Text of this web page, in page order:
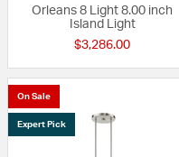
Orleans 8 Light 8.00 inch
Island Light
$3,286.00
On Sale
Expert Pick